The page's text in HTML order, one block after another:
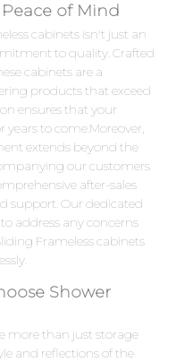
of Mind
cabinets isn't just an
to quality. Crafted
cabinets are a
products that exceed
ensures that your
to come.Moreover,
extends beyond the
our customers
after-sales
support. Our dedicated
address any concerns
Frameless cabinets
Shower
more than just storage
and reflections of the